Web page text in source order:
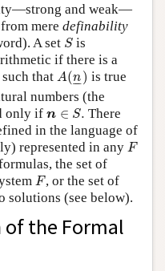
and weak—
mere definability
A set S
Sis
if there is a
that A(n
–
–)
A (n _ is true
numbers (the
only if n ∈ S.
n∈S .
There
in the language of
represented in any F
F
the set of
F
F, or the set of
solutions (see below).
the Formal